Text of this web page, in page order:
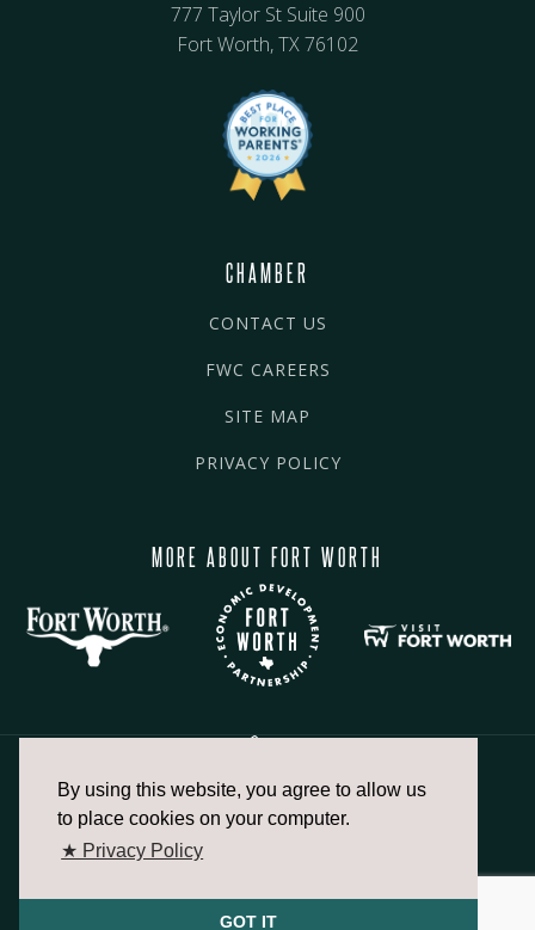
By using this website, you agree to allow us
to place cookies on your computer.
★ Privacy Policy
GOT IT
777 Taylor St Suite 900
Fort Worth, TX 76102
CHAMBER
CONTACT US
FWC CAREERS
SITE MAP
PRIVACY POLICY
MORE ABOUT FORT WORTH
817.336.2491